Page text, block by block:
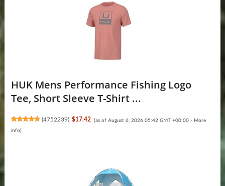
HUK Mens Performance Fishing Logo
Tee, Short Sleeve T-Shirt ...
(4752239) $17.42 (as of August 6, 2026 05:42 GMT +00:00 - More
info)